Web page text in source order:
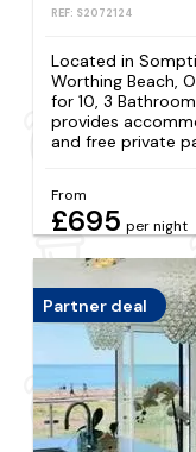
REF: S2072124
Located in
Worthing Beach,
for 10, 3
provides
and free private
From
£695 per night
Partner deal